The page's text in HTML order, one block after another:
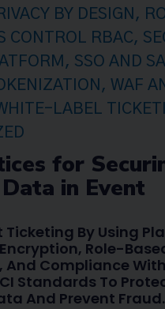
BY DESIGN ,
CONTROL RBAC,
, SSO AND
, WAF
LABEL
for
in Event
Ticketing By Using
Role-
And Compliance With
Standards To
And Prevent Fraud.